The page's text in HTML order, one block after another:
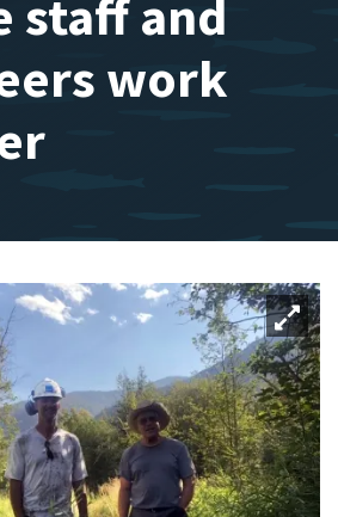
staff and
work